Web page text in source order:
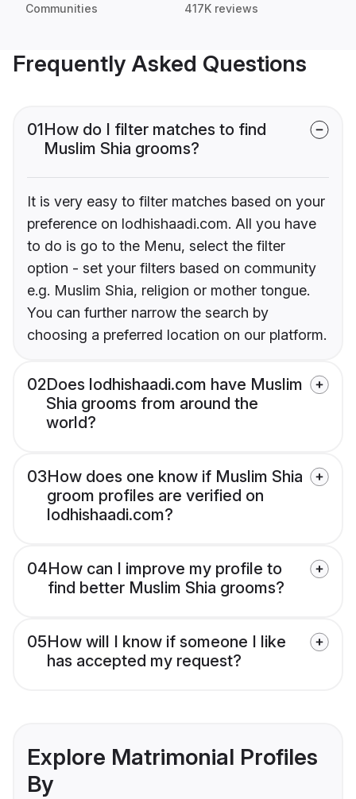
Communities 417K reviews
Frequently Asked Questions
01How do I filter matches to find
Muslim Shia grooms?
It is very easy to filter matches based on your
preference on lodhishaadi.com. All you have
to do is go to the Menu, select the filter
option - set your filters based on community
e.g. Muslim Shia, religion or mother tongue.
You can further narrow the search by
choosing a preferred location on our platform.
02Does lodhishaadi.com have Muslim
Shia grooms from around the
world?
03How does one know if Muslim Shia
groom profiles are verified on
lodhishaadi.com?
04How can I improve my profile to
find better Muslim Shia grooms?
05How will I know if someone I like
has accepted my request?
Explore Matrimonial Profiles
By